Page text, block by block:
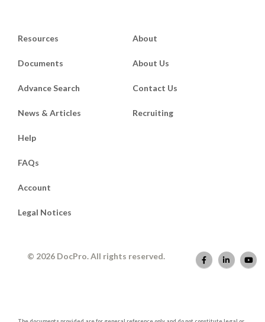
Resources
Documents
Advance Search
News & Articles
About
About Us
Contact Us
Recruiting
Help
FAQs
Account
Legal Notices
© 2026 DocPro. All rights reserved.